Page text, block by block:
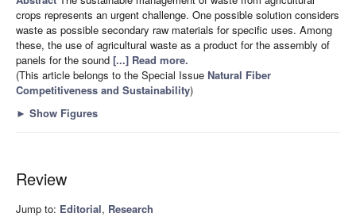
crops represents an urgent challenge. One possible solution considers
waste as possible secondary raw materials for specific uses. Among
these, the use of agricultural waste as a product for the assembly of
panels for the sound [...] Read more.
(This article belongs to the Special Issue Natural Fiber
Competitiveness and Sustainability)
► Show Figures
Review
Jump to: Editorial, Research